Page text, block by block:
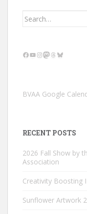
Search
Facebook
YouTube
Instagram
Mastodon
Threads
Bluesky
BVAA Google
RECENT POSTS
2026 Fall Show by
Association
Creativity Boosting
Sunflower Artwork